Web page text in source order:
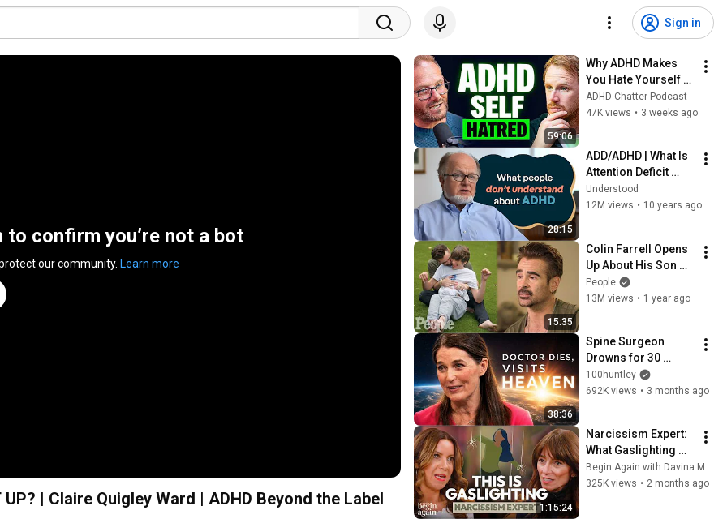
Sign in
to confirm you’re not a bot
our community. Learn more
UP? | Claire Quigley Ward | ADHD Beyond the Label
59:06
Why ADHD Makes
You Hate Yourself
(And How to Stop!)
ADHD Chatter Podcast
47K views • 3 weeks ago
28:15
ADD/ADHD | What Is
Attention Deficit
Hyperactivity
Disorder?
Understood
12M views • 10 years ago
15:35
Colin Farrell Opens
Up About His Son
With Angelman
Syndrome | PEOPLE
People
13M views • 1 year ago
38:36
Spine Surgeon
Drowns for 30
Minutes —Comes
Back With a List
100huntley
692K views • 3 months ago
1:15:24
Narcissism Expert:
What Gaslighting
Really Looks Like &
Why It’s So Hard To
Begin Again with Davina McCall
325K views • 2 months ago